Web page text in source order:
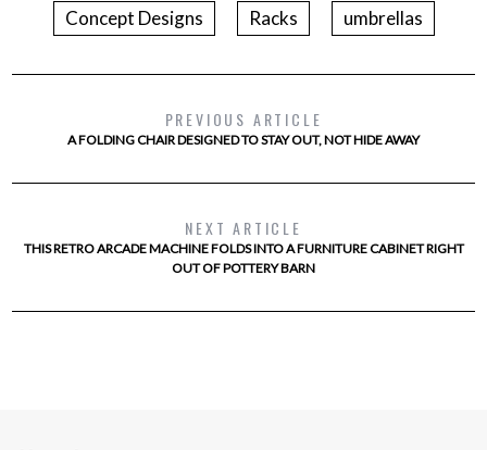
Concept Designs Racks umbrellas
PREVIOUS ARTICLE
A FOLDING CHAIR DESIGNED TO STAY OUT, NOT HIDE AWAY
NEXT ARTICLE
THIS RETRO ARCADE MACHINE FOLDS INTO A FURNITURE CABINET RIGHT
OUT OF POTTERY BARN